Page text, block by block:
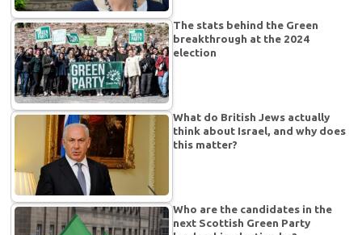
The stats behind the Green
breakthrough at the 2024
election
What do British Jews actually
think about Israel, and why does
this matter?
Who are the candidates in the
next Scottish Green Party